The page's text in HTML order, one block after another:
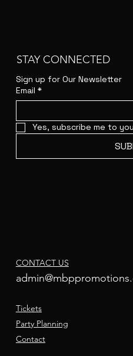
STAY CONNECTED
Sign up for Our Newsletter
Email *
Yes, subscribe me to
CONTACT US
Tickets
Party Planning
Contact